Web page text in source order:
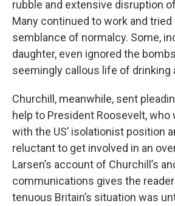
rubble and extensive disruption
Many continued to work and tried
semblance of normalcy. Some,
daughter, even ignored the
seemingly callous life of drinking
Churchill, meanwhile, sent
help to President Roosevelt, who
with the US’ isolationist position
reluctant to get involved in an
Larsen’s account of Churchill’s
communications gives the
tenuous Britain’s situation was